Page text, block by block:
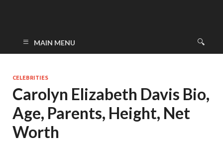
MAIN MENU
CELEBRITIES
Carolyn Elizabeth Davis Bio,
Age, Parents, Height, Net
Worth